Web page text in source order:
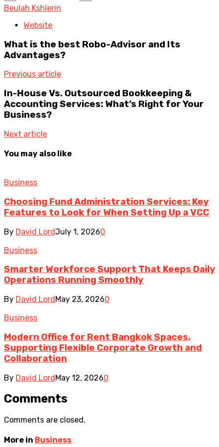
Beulah Kshlerin
Website
What is the best Robo-Advisor and Its
Advantages?
Previous article
In-House Vs. Outsourced Bookkeeping &
Accounting Services: What’s Right for Your
Business?
Next article
You may also like
Business
Choosing Fund Administration Services: Key
Features to Look for When Setting Up a VCC
By David LordJuly 1, 20260
Business
Smarter Workforce Support That Keeps Daily
Operations Running Smoothly
By David LordMay 23, 20260
Business
Modern Office for Rent Bangkok Spaces,
Supporting Flexible Corporate Growth and
Collaboration
By David LordMay 12, 20260
Comments
Comments are closed.
More in Business